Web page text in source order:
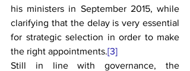
his ministers in September 2015, while
clarifying that the delay is very essential
for strategic selection in order to make
the right appointments.[3]
Still in line with governance, the